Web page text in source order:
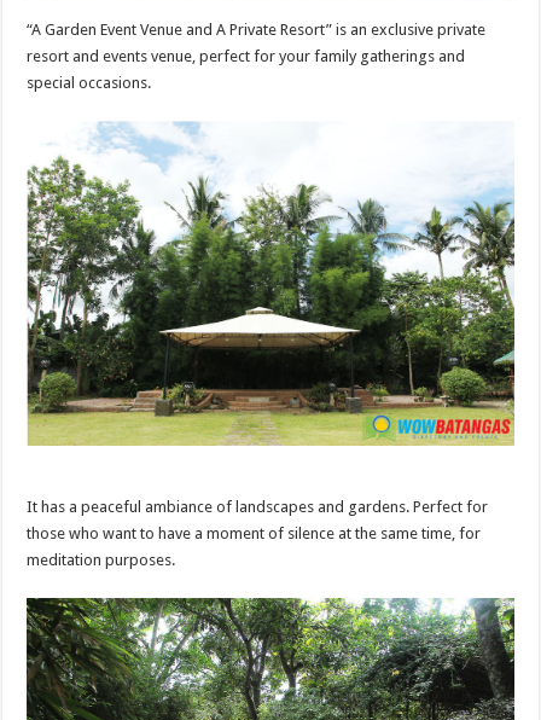
“A Garden Event Venue and A Private Resort” is an exclusive private
resort and events venue, perfect for your family gatherings and
special occasions.
It has a peaceful ambiance of landscapes and gardens. Perfect for
those who want to have a moment of silence at the same time, for
meditation purposes.